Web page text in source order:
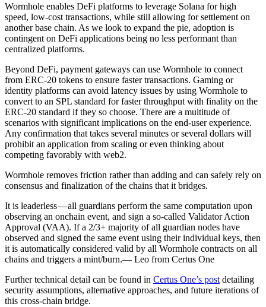
Wormhole enables DeFi platforms to leverage Solana for high
speed, low-cost transactions, while still allowing for settlement on
another base chain. As we look to expand the pie, adoption is
contingent on DeFi applications being no less performant than
centralized platforms.
Beyond DeFi, payment gateways can use Wormhole to connect
from ERC-20 tokens to ensure faster transactions. Gaming or
identity platforms can avoid latency issues by using Wormhole to
convert to an SPL standard for faster throughput with finality on the
ERC-20 standard if they so choose. There are a multitude of
scenarios with significant implications on the end-user experience.
Any confirmation that takes several minutes or several dollars will
prohibit an application from scaling or even thinking about
competing favorably with web2.
Wormhole removes friction rather than adding and can safely rely on
consensus and finalization of the chains that it bridges.
It is leaderless — all guardians perform the same computation upon
observing an onchain event, and sign a so-called Validator Action
Approval (VAA). If a 2/3+ majority of all guardian nodes have
observed and signed the same event using their individual keys, then
it is automatically considered valid by all Wormhole contracts on all
chains and triggers a mint/burn.— Leo from Certus One
Further technical detail can be found in Certus One’s post detailing
security assumptions, alternative approaches, and future iterations of
this cross-chain bridge.